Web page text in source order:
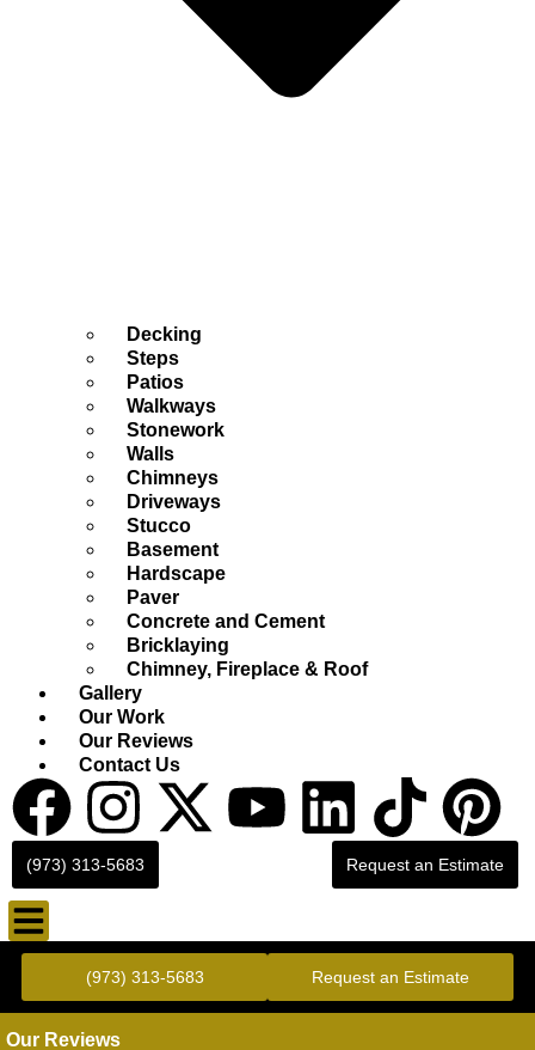
Decking
Steps
Patios
Walkways
Stonework
Walls
Chimneys
Driveways
Stucco
Basement
Hardscape
Paver
Concrete and Cement
Bricklaying
Chimney, Fireplace & Roof
Gallery
Our Work
Our Reviews
Contact Us
(973) 313-5683 Request an Estimate
(973) 313-5683 Request an Estimate
Our Reviews